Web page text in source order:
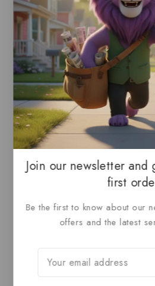
What Sets Our
Technical Accuracy
:
User Focus
: Audience-
Clear Structure: Logical
Visual Support
: Helpful
Quality Assured :
Product
Service Type
Technical Documentation
Package
2-4 Weeks (Scope
Join our newsletter
first
Be the first to know about our
offers and the latest